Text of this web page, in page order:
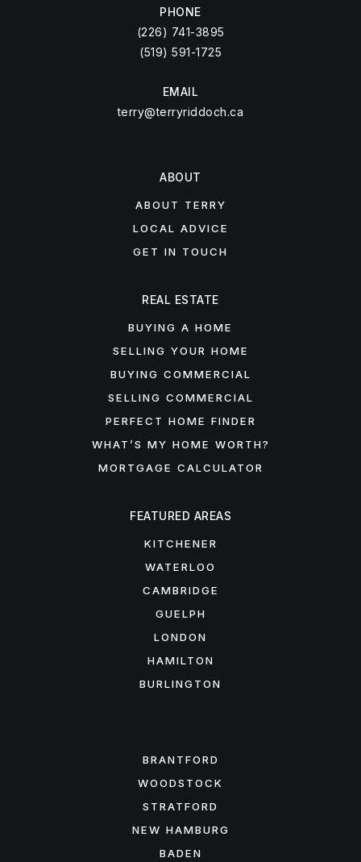
PHONE
(226) 741-3895
(519) 591-1725
EMAIL
terry@terryriddoch.ca
ABOUT
ABOUT TERRY
LOCAL ADVICE
GET IN TOUCH
FEATURED AREAS
KITCHENER
WATERLOO
CAMBRIDGE
GUELPH
LONDON
HAMILTON
BURLINGTON
BRANTFORD
WOODSTOCK
STRATFORD
NEW HAMBURG
BADEN
REAL ESTATE
BUYING A HOME
SELLING YOUR HOME
BUYING COMMERCIAL
SELLING COMMERCIAL
PERFECT HOME FINDER
WHAT’S MY HOME WORTH?
MORTGAGE CALCULATOR